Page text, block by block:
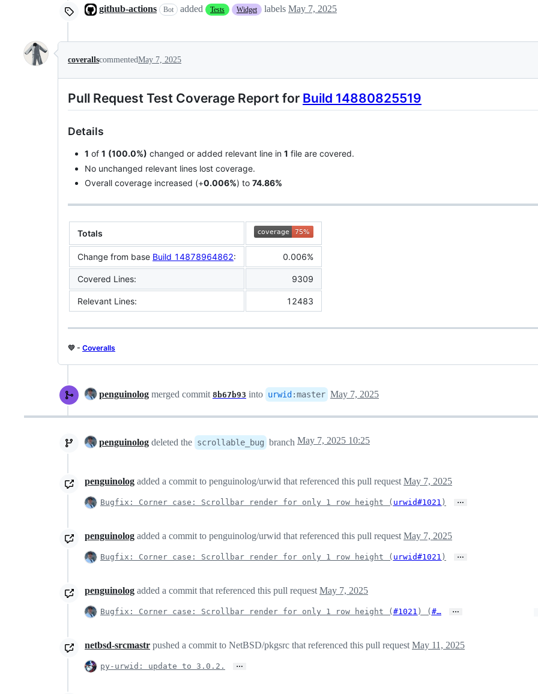
github-actions Bot added Tests Widget labels May 7, 2025
coverallscommentedMay 7, 2025
Pull Request Test Coverage Report for Build 14880825519
Details
1 of 1 (100.0%) changed or added relevant line in 1 file are covered.
No unchanged relevant lines lost coverage.
Overall coverage increased (+0.006%) to 74.86%
Totals
Change from base Build 14878964862: 0.006%
Covered Lines: 9309
Relevant Lines: 12483
💛 - Coveralls
penguinolog merged commit 8b67b93 into urwid :master May 7, 2025
penguinolog deleted the scrollable_bug branch May 7, 2025 10:25
penguinolog added a commit to penguinolog/urwid that referenced this pull request May 7, 2025
Bugfix: Corner case: Scrollbar render for only 1 row height ( urwid#1021 ) …
penguinolog added a commit to penguinolog/urwid that referenced this pull request May 7, 2025
Bugfix: Corner case: Scrollbar render for only 1 row height ( urwid#1021 ) …
penguinolog added a commit that referenced this pull request May 7, 2025
Bugfix: Corner case: Scrollbar render for only 1 row height ( #1021 ) ( #… …
netbsd-srcmastr pushed a commit to NetBSD/pkgsrc that referenced this pull request May 11, 2025
py-urwid: update to 3.0.2. …